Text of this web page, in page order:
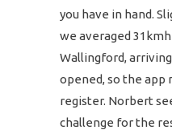
you have in hand.
we averaged
Wallingford,
opened, so the app
register. Norbert
challenge for the